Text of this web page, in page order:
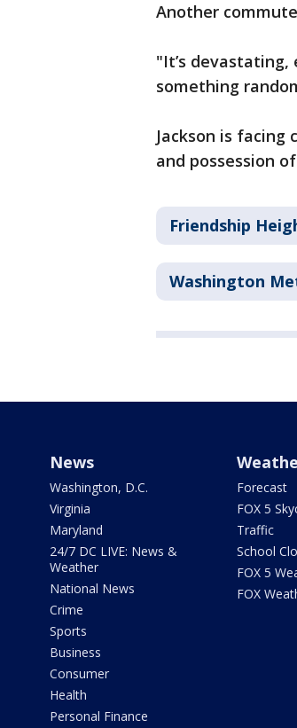
Another
"It’s
something
Jackson is
and possession
Friendship
Washington
News
Washington, D.C.
Virginia
Maryland
24/7 DC LIVE: News &
Weather
National News
Crime
Sports
Business
Consumer
Health
Personal Finance
Forecast
FOX 5
Traffic
School
FOX 5
FOX